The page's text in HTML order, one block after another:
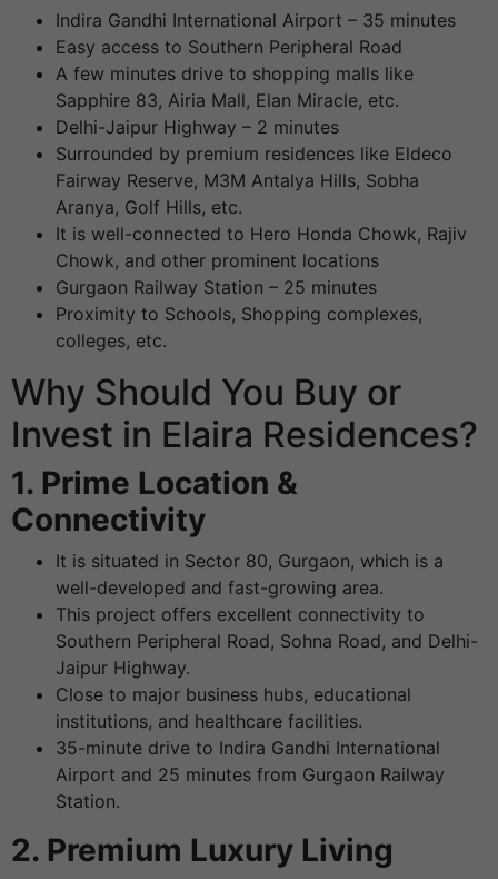
Indira Gandhi International Airport – 35 minutes
Easy access to Southern Peripheral Road
A few minutes drive to shopping malls like
Sapphire 83, Airia Mall, Elan Miracle, etc.
Delhi-Jaipur Highway – 2 minutes
Surrounded by premium residences like Eldeco
Fairway Reserve, M3M Antalya Hills, Sobha
Aranya, Golf Hills, etc.
It is well-connected to Hero Honda Chowk, Rajiv
Chowk, and other prominent locations
Gurgaon Railway Station – 25 minutes
Proximity to Schools, Shopping complexes,
colleges, etc.
Why Should You Buy or
Invest in Elaira Residences?
1. Prime Location &
Connectivity
It is situated in Sector 80, Gurgaon, which is a
well-developed and fast-growing area.
This project offers excellent connectivity to
Southern Peripheral Road, Sohna Road, and Delhi-
Jaipur Highway.
Close to major business hubs, educational
institutions, and healthcare facilities.
35-minute drive to Indira Gandhi International
Airport and 25 minutes from Gurgaon Railway
Station.
2. Premium Luxury Living